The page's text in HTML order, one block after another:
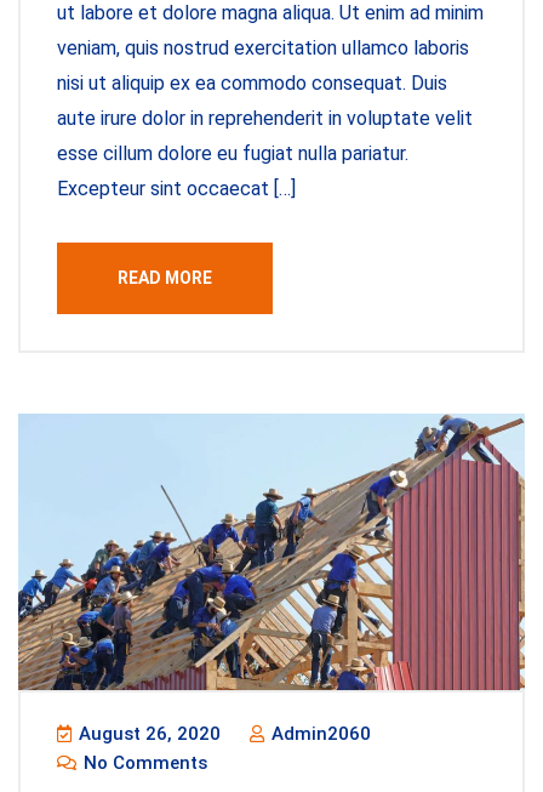
ut labore et dolore magna aliqua. Ut enim ad minim
veniam, quis nostrud exercitation ullamco laboris
nisi ut aliquip ex ea commodo consequat. Duis
aute irure dolor in reprehenderit in voluptate velit
esse cillum dolore eu fugiat nulla pariatur.
Excepteur sint occaecat […]
READ MORE
August 26, 2020
Admin2060
No Comments